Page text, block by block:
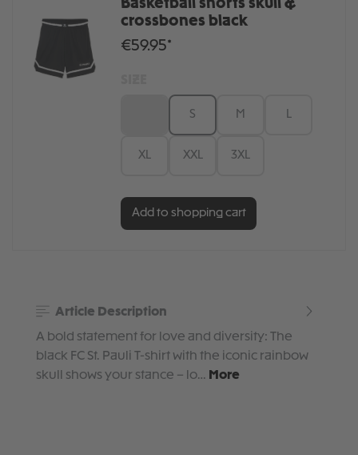
Basketball shorts skull &
crossbones black
€59.95*
S M L
XL XXL 3XL
Add to shopping cart
Article Description
A bold statement for love and diversity: The
black FC St. Pauli T-shirt with the iconic rainbow
skull shows your stance – lo… More